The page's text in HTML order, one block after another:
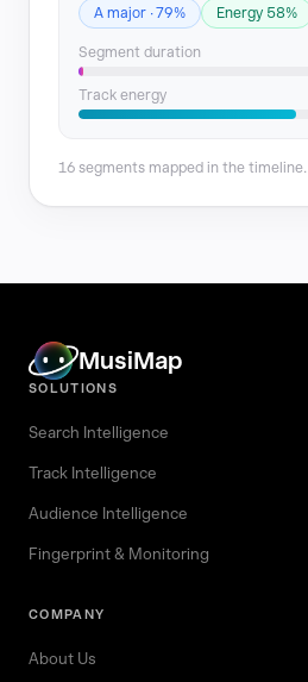
A major · 79%
Energy 58%
Segment duration
Track energy
16 segments mapped in the timeline.
MusiMap
SOLUTIONS
Search Intelligence
Track Intelligence
Audience Intelligence
Fingerprint & Monitoring
COMPANY
About Us